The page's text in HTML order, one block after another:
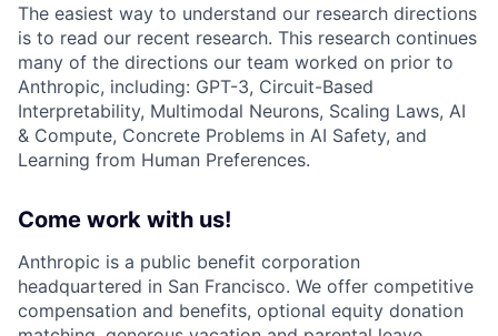
The easiest way to understand our research directions
is to read our recent research. This research continues
many of the directions our team worked on prior to
Anthropic, including: GPT-3, Circuit-Based
Interpretability, Multimodal Neurons, Scaling Laws, AI
& Compute, Concrete Problems in AI Safety, and
Learning from Human Preferences.
Come work with us!
Anthropic is a public benefit corporation
headquartered in San Francisco. We offer competitive
compensation and benefits, optional equity donation